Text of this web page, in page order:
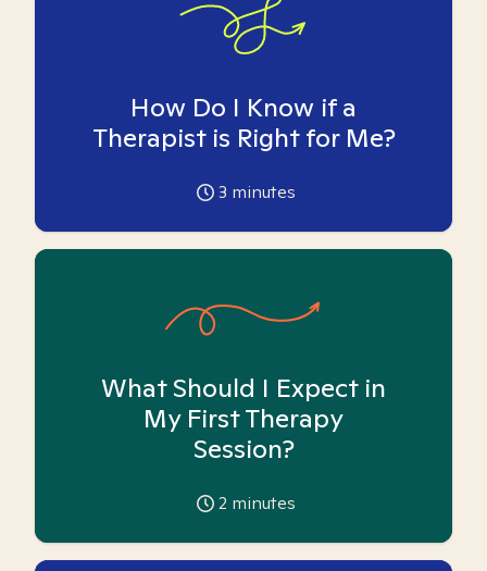
How Do I Know if a
Therapist is Right for Me?
3 minutes
What Should I Expect in
My First Therapy
Session?
2 minutes